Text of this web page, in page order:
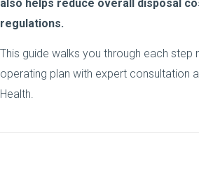
also helps reduce overall disposal
regulations.
This guide walks you through each
operating plan with expert consultation
Health.